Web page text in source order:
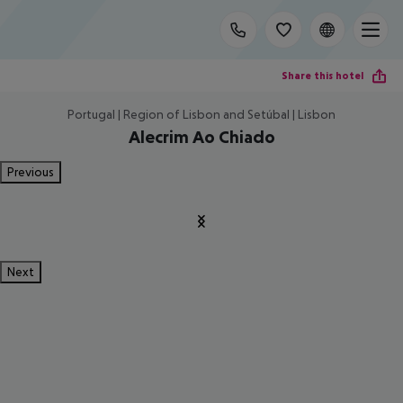
Share this hotel
Portugal | Region of Lisbon and Setúbal | Lisbon
Alecrim Ao Chiado
Previous
Next